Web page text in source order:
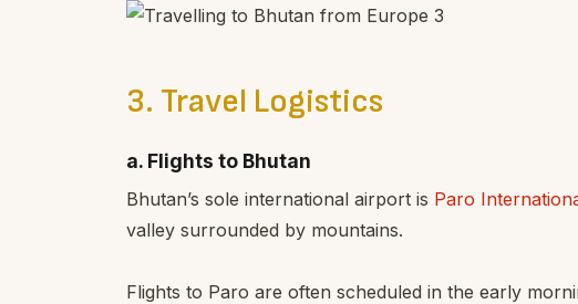
3. Travel Logistics
a. Flights to Bhutan
Bhutan’s sole international airport is Paro
valley surrounded by mountains.
Flights to Paro are often scheduled in the early